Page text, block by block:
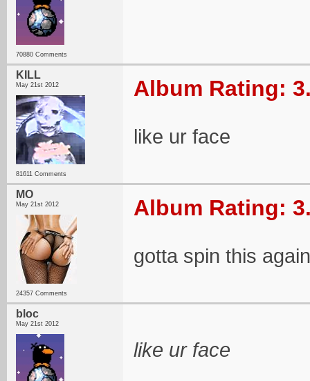
70880 Comments
KILL
May 21st 2012
81611 Comments
Album Rating:
like ur face
MO
May 21st 2012
24357 Comments
Album Rating:
gotta spin this
bloc
May 21st 2012
like ur face